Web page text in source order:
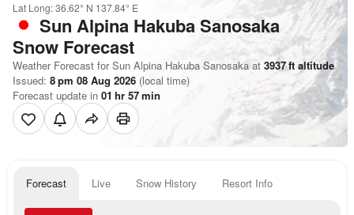
Lat Long:36.62° N 137.84° E
Sun Alpina Hakuba Sanosaka
Snow Forecast
Weather Forecast for Sun Alpina Hakuba Sanosaka at 3937ft altitude
Issued: 8 pm 08 Aug 2026 (local time)
Forecast update in 01 hr 57min
Forecast Live Snow History Resort Info